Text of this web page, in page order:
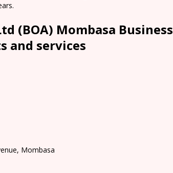
(BOA) Mombasa Business
and services
Mombasa